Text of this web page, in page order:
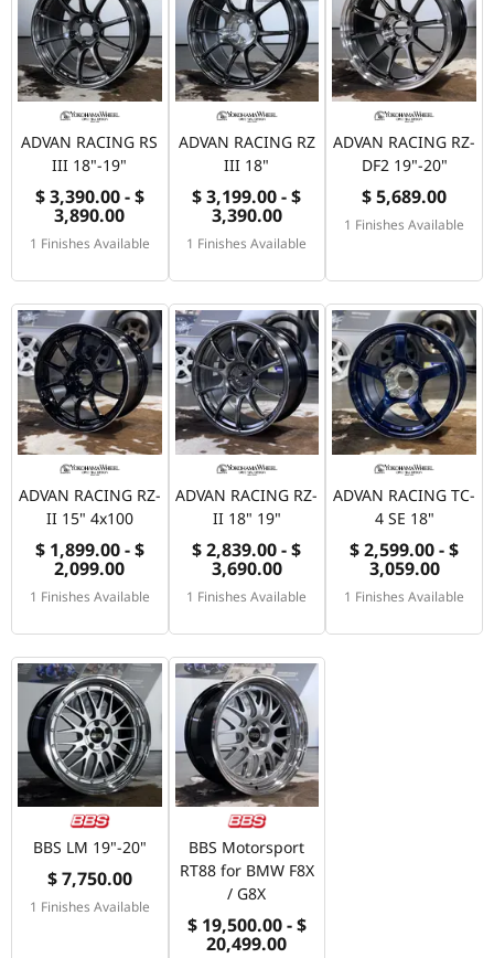
ADVAN RACING RS
III 18"-19"
$ 3,390.00 - $
3,890.00
1 Finishes Available
ADVAN RACING RZ
III 18"
$ 3,199.00 - $
3,390.00
1 Finishes Available
ADVAN RACING RZ-
DF2 19"-20"
$ 5,689.00
1 Finishes Available
ADVAN RACING RZ-
II 15" 4x100
$ 1,899.00 - $
2,099.00
1 Finishes Available
ADVAN RACING RZ-
II 18" 19"
$ 2,839.00 - $
3,690.00
1 Finishes Available
ADVAN RACING TC-
4 SE 18"
$ 2,599.00 - $
3,059.00
1 Finishes Available
BBS LM 19"-20"
$ 7,750.00
1 Finishes Available
BBS Motorsport
RT88 for BMW F8X
/ G8X
$ 19,500.00 - $
20,499.00